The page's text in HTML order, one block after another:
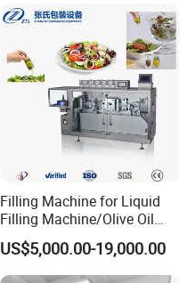
Filling Machine for Liquid
Filling Machine/Olive Oil
Machine Sachet Water
Machine/Sachet Water
Packing Machine
US$5,000.00-19,000.00